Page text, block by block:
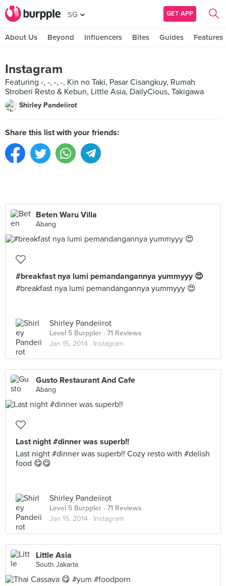
SG GET APP
About Us Beyond Influencers Bites Guides Features
Instagram
Featuring -, -, -, -, Kin no Taki, Pasar Cisangkuy, Rumah
Stroberi Resto & Kebun, Little Asia, DailyCious, Takigawa
Shirley Pandeiirot
Share this list with your friends:
Beten Waru Villa
Abang
#breakfast nya lumi pemandangannya yummyyy 😍
#breakfast nya lumi pemandangannya yummyyy 😍
Shirley Pandeiirot
Level 5 Burppler · 71 Reviews
Jan 15, 2014 · Instagram
Gusto Restaurant And Cafe
Abang
Last night #dinner was superb!!
Last night #dinner was superb!! Cozy resto with #delish
food 😋😋
Shirley Pandeiirot
Level 5 Burppler · 71 Reviews
Jan 15, 2014 · Instagram
Little Asia
South Jakarta